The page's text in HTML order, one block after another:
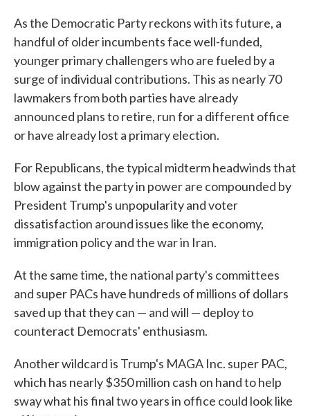
As the Democratic Party reckons with its future, a
handful of older incumbents face well-funded,
younger primary challengers who are fueled by a
surge of individual contributions. This as nearly 70
lawmakers from both parties have already
announced plans to retire, run for a different office
or have already lost a primary election.
For Republicans, the typical midterm headwinds that
blow against the party in power are compounded by
President Trump's unpopularity and voter
dissatisfaction around issues like the economy,
immigration policy and the war in Iran.
At the same time, the national party's committees
and super PACs have hundreds of millions of dollars
saved up that they can — and will — deploy to
counteract Democrats' enthusiasm.
Another wildcard is Trump's MAGA Inc. super PAC,
which has nearly $350 million cash on hand to help
sway what his final two years in office could look like